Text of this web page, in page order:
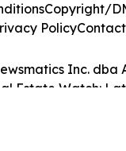
Inc. dba
Estate Watch:
Copyright/
PolicyContact